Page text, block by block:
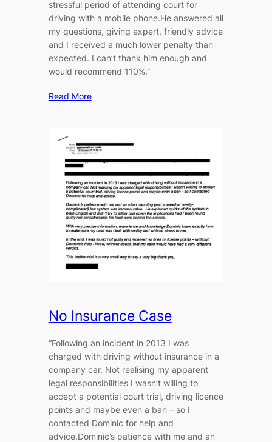
stressful period of attending court for
driving with a mobile phone.He answered all
my questions, giving expert, friendly advice
and I received a much lower penalty than
expected. I can’t thank him enough and
would recommend 110%.”
Read More
No Insurance Case
“Following an incident in 2013 I was
charged with driving without insurance in a
company car. Not realising my apparent
legal responsibilities I wasn’t willing to
accept a potential court trial, driving licence
points and maybe even a ban – so I
contacted Dominic for help and
advice.Dominic’s patience with me and an